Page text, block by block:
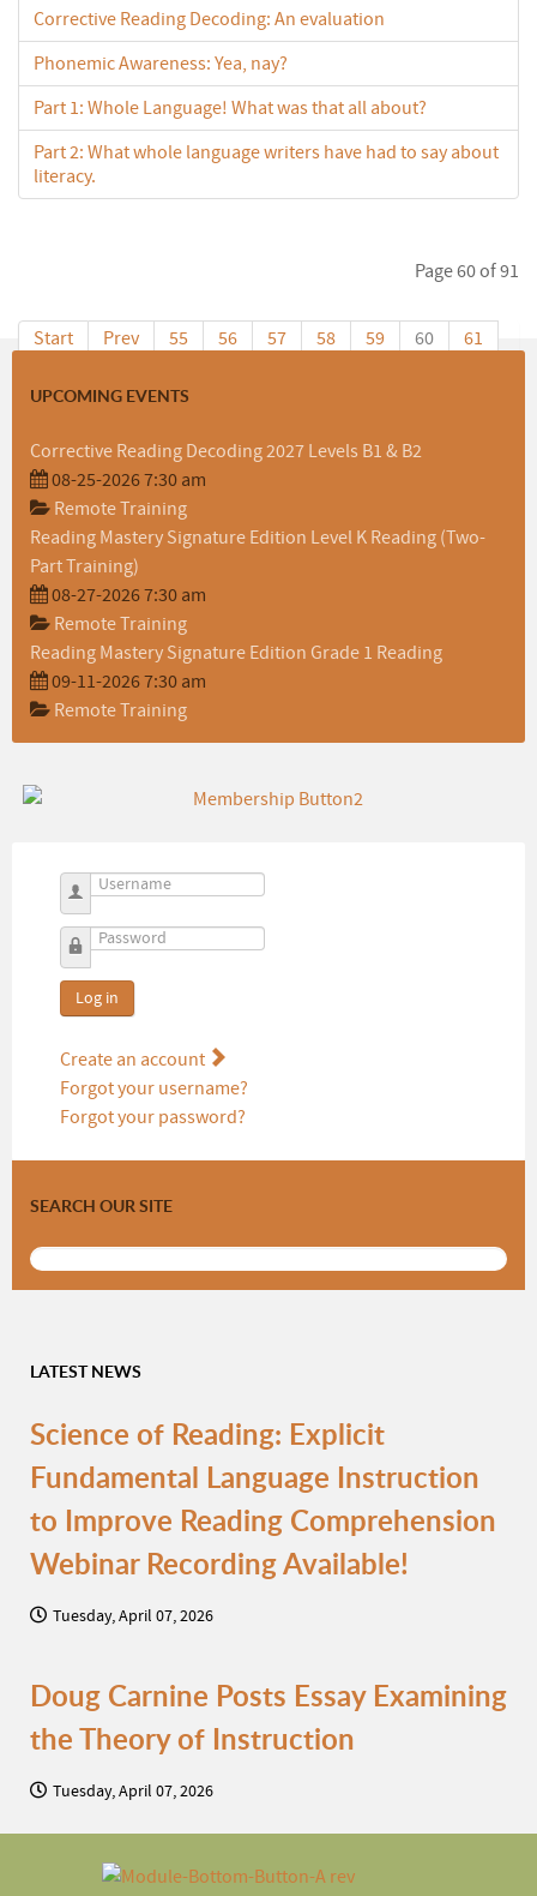
Corrective Reading Decoding: An evaluation
Phonemic Awareness: Yea, nay?
Part 1: Whole Language! What was that all about?
Part 2: What whole language writers have had to say about
literacy.
Page 60 of 91
Start Prev 55 56 57 58 59 60
61
UPCOMING EVENTS
Corrective Reading Decoding 2027 Levels B1 & B2
08-25-2026 7:30 am
Remote Training
Reading Mastery Signature Edition Level K Reading (Two-
Part Training)
08-27-2026 7:30 am
Remote Training
Reading Mastery Signature Edition Grade 1 Reading
09-11-2026 7:30 am
Remote Training
Username
Password
Log in
Create an account
Forgot your username?
Forgot your password?
SEARCH OUR SITE
LATEST NEWS
Science of Reading: Explicit
Fundamental Language Instruction
to Improve Reading Comprehension
Webinar Recording Available!
Tuesday, April 07, 2026
Doug Carnine Posts Essay Examining
the Theory of Instruction
Tuesday, April 07, 2026